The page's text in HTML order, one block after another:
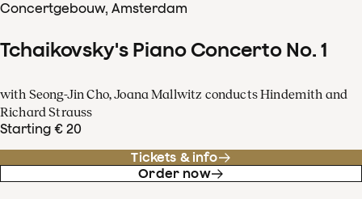
Concertgebouw, Amsterdam
Tchaikovsky's Piano Concerto No. 1
with Seong-Jin Cho, Joana Mallwitz conducts Hindemith and
Richard Strauss
Starting € 20
Tickets & info
Order now